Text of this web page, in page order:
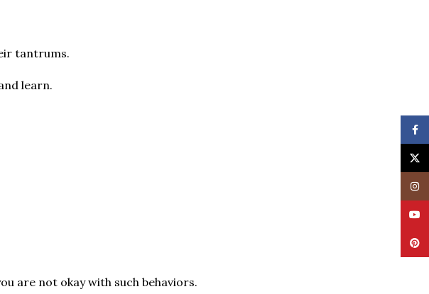
tantrums.
learn.
are not okay with such behaviors.